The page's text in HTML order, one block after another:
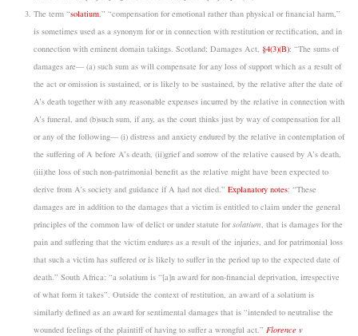
The term “solatium,” “compensation for emotional rather than physical or financial harm,”
is sometimes used as a synonym for or in connection with restitution or rectification, and in
connection with eminent domain takings. Scotland: Damages Act, §4(3)(B): “The sums of
damages are–– (a) such sum as will compensate for any loss of support which as a result of
the act or omission is sustained, or is likely to be sustained, by the relative after the date of
A’s death together with any reasonable expenses incurred by the relative in connection with
A’s funeral, and (b)such sum, if any, as the court thinks just by way of compensation for all
or any of the following–– (i) distress and anxiety endured by the relative in contemplation of
the suffering of A before A’s death, (ii)grief and sorrow of the relative caused by A’s death,
(iii)the loss of such non-patrimonial benefit as the relative might have been expected to
derive from A’s society and guidance if A had not died.” Explanatory notes: “These
damages are in addition to the damages that a victim is entitled to claim under the general
principles of the common law of delict or under statute forsolatium, that is damages for the
pain and suffering that the victim endures as a result of the injuries, and for patrimonial loss
that such a victim has suffered or is likely to suffer in the period up to the expected date of
death.” South Africa: “a solatium is “[a]n award for non-financial deprivation, irrespective
of what form it takes”. Outside the context of restitution, an award of a solatium is
similarly defined as an award for sentimental damages that is “intended to neutralise the
wounded feelings of the plaintiff of having to suffer a wrongful act.” Florence v